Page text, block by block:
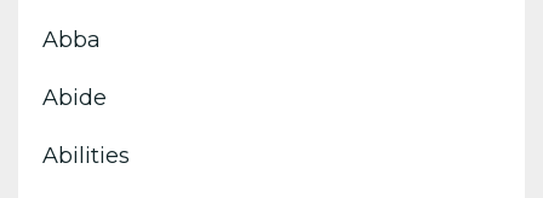
Abba
Abide
Abilities